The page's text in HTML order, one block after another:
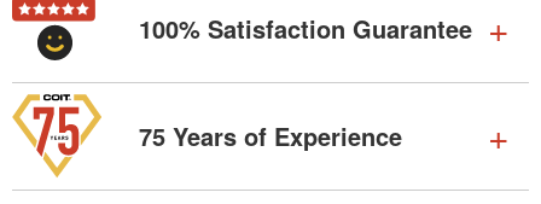
100% Satisfaction Guarantee
75 Years of Experience